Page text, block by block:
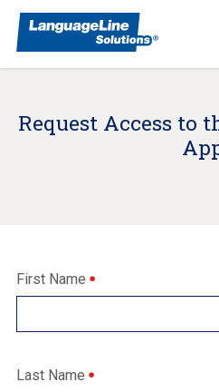
Request Access to
First Name
Last Name